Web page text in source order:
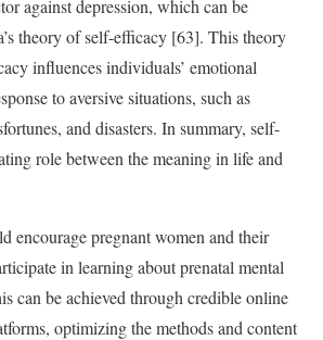
against depression, which can be
theory of self-efficacy [63]. This theory
influences individuals’ emotional
to aversive situations, such as
and disasters. In summary, self-
role between the meaning in life and
encourage pregnant women and their
in learning about prenatal mental
can be achieved through credible online
optimizing the methods and content